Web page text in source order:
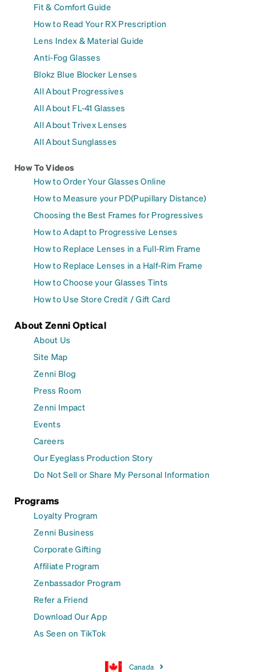
Fit & Comfort Guide
How to Read Your RX Prescription
Lens Index & Material Guide
Anti-Fog Glasses
Blokz Blue Blocker Lenses
All About Progressives
All About FL-41 Glasses
All About Trivex Lenses
All About Sunglasses
How To Videos
How to Order Your Glasses Online
How to Measure your PD(Pupillary Distance)
Choosing the Best Frames for Progressives
How to Adapt to Progressive Lenses
How to Replace Lenses in a Full-Rim Frame
How to Replace Lenses in a Half-Rim Frame
How to Choose your Glasses Tints
How to Use Store Credit / Gift Card
About Zenni Optical
About Us
Site Map
Zenni Blog
Press Room
Zenni Impact
Events
Careers
Our Eyeglass Production Story
Do Not Sell or Share My Personal Information
Programs
Loyalty Program
Zenni Business
Corporate Gifting
Affiliate Program
Zenbassador Program
Refer a Friend
Download Our App
As Seen on TikTok
Canada